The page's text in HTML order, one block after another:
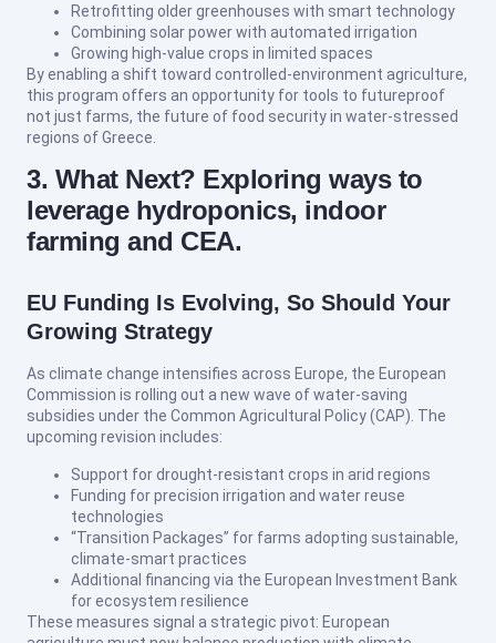
Retrofitting older greenhouses with smart technology
Combining solar power with automated irrigation
Growing high-value crops in limited spaces
By enabling a shift toward controlled-environment agriculture,
this program offers an opportunity for tools to futureproof
not just farms, the future of food security in water-stressed
regions of Greece.
3. What Next? Exploring ways to
leverage hydroponics, indoor
farming and CEA.
EU Funding Is Evolving, So Should Your
Growing Strategy
As climate change intensifies across Europe, the European
Commission is rolling out a new wave of water-saving
subsidies under the Common Agricultural Policy (CAP). The
upcoming revision includes:
Support for drought-resistant crops in arid regions
Funding for precision irrigation and water reuse
technologies
“Transition Packages” for farms adopting sustainable,
climate-smart practices
Additional financing via the European Investment Bank
for ecosystem resilience
These measures signal a strategic pivot: European